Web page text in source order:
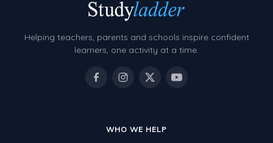
Helping teachers, parents and schools inspire confident
learners, one activity at a time.
WHO WE HELP